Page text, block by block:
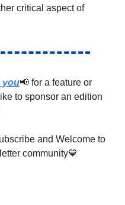
critical aspect of
you📢 for a feature or
to sponsor an edition
and Welcome to
community💙